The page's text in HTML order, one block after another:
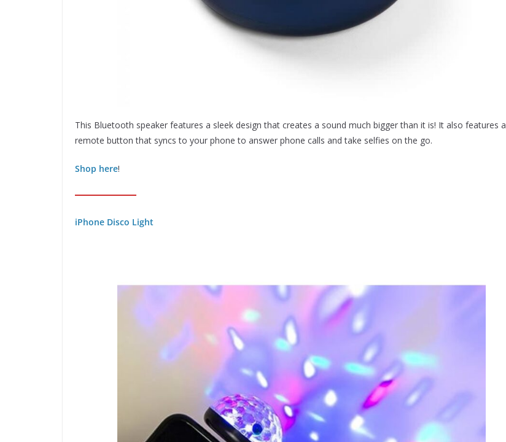
This Bluetooth speaker features a sleek design that creates a sound much bigger than it is! It also features a
remote button that syncs to your phone to answer phone calls and take selfies on the go.
Shop here!
iPhone Disco Light